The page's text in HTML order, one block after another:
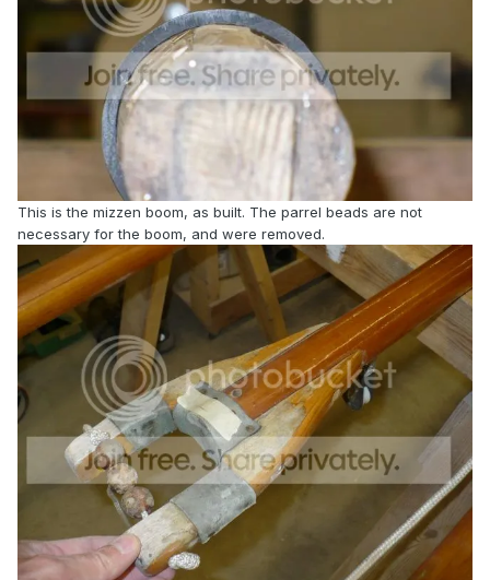
This is the mizzen boom, as built. The parrel beads are not
necessary for the boom, and were removed.